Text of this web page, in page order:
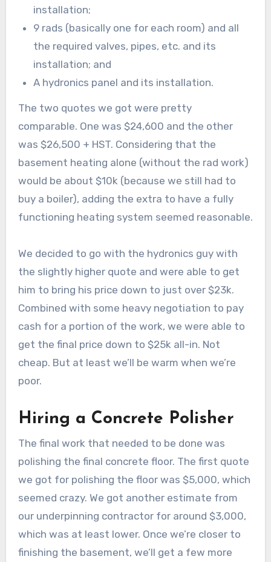
installation;
9 rads (basically one for each room) and all
the required valves, pipes, etc. and its
installation; and
A hydronics panel and its installation.
The two quotes we got were pretty
comparable. One was $24,600 and the other
was $26,500 + HST. Considering that the
basement heating alone (without the rad work)
would be about $10k (because we still had to
buy a boiler), adding the extra to have a fully
functioning heating system seemed reasonable.
We decided to go with the hydronics guy with
the slightly higher quote and were able to get
him to bring his price down to just over $23k.
Combined with some heavy negotiation to pay
cash for a portion of the work, we were able to
get the final price down to $25k all-in. Not
cheap. But at least we’ll be warm when we’re
poor.
Hiring a Concrete Polisher
The final work that needed to be done was
polishing the final concrete floor. The first quote
we got for polishing the floor was $5,000, which
seemed crazy. We got another estimate from
our underpinning contractor for around $3,000,
which was at least lower. Once we’re closer to
finishing the basement, we’ll get a few more